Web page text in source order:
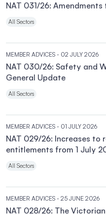
NAT 031/26:
All Sectors
MEMBER ADVICES - 02 JULY 2026
NAT 030/26: Safety and
General Update
All Sectors
MEMBER ADVICES - 01 JULY 2026
NAT 029/26: Increases to
entitlements from 1 July
All Sectors
MEMBER ADVICES - 25 JUNE 2026
NAT 028/26: The